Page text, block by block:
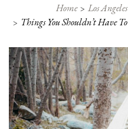
Home
Los
Things You Shouldn’t Have